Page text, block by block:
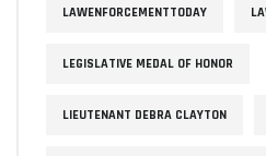
LAWENFORCEMENTTODAY
LEGISLATIVE MEDAL OF HONOR
LIEUTENANT DEBRA CLAYTON